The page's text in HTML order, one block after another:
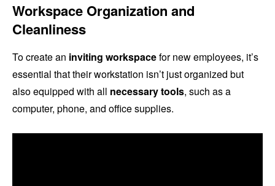
Workspace Organization and
Cleanliness
To create an inviting workspacefor new employees, it’s
essential that their workstation isn’t just organized but
also equipped with all necessary tools, such as a
computer, phone, and office supplies.